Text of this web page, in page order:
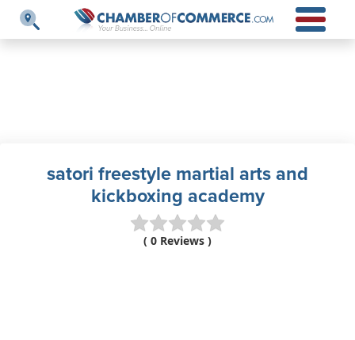
satori freestyle martial arts and
kickboxing academy
( 0 Reviews )